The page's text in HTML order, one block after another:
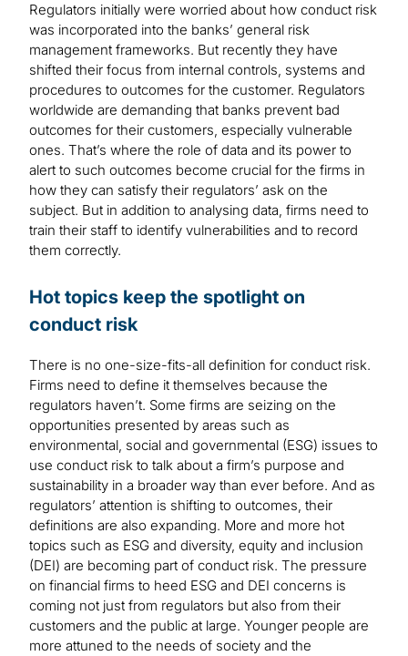
Regulators initially were worried about how conduct risk
was incorporated into the banks’ general risk
management frameworks. But recently they have
shifted their focus from internal controls, systems and
procedures to outcomes for the customer. Regulators
worldwide are demanding that banks prevent bad
outcomes for their customers, especially vulnerable
ones. That’s where the role of data and its power to
alert to such outcomes become crucial for the firms in
how they can satisfy their regulators’ ask on the
subject. But in addition to analysing data, firms need to
train their staff to identify vulnerabilities and to record
them correctly.
Hot topics keep the spotlight on
conduct risk
There is no one-size-fits-all definition for conduct risk.
Firms need to define it themselves because the
regulators haven’t. Some firms are seizing on the
opportunities presented by areas such as
environmental, social and governmental (ESG) issues to
use conduct risk to talk about a firm’s purpose and
sustainability in a broader way than ever before. And as
regulators’ attention is shifting to outcomes, their
definitions are also expanding. More and more hot
topics such as ESG and diversity, equity and inclusion
(DEI) are becoming part of conduct risk. The pressure
on financial firms to heed ESG and DEI concerns is
coming not just from regulators but also from their
customers and the public at large. Younger people are
more attuned to the needs of society and the